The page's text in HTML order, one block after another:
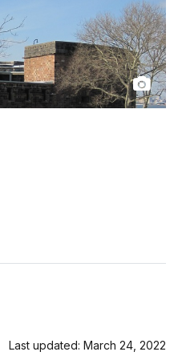
Last updated: March 24, 2022